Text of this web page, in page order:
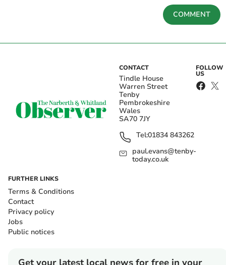
COMMENT
CONTACT
Tindle House
Warren Street
Tenby
Pembrokeshire
Wales
SA70 7JY
Tel:01834 843262
paul.evans@tenby-
today.co.uk
FOLLOW
US
FURTHER LINKS
Terms & Conditions
Contact
Privacy policy
Jobs
Public notices